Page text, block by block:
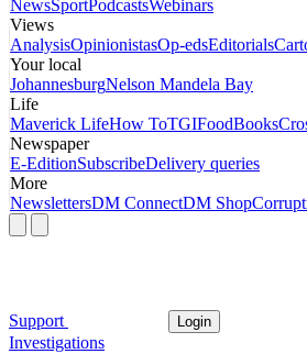
NewsSportPodcastsWebinars
Views
AnalysisOpinionistasOp-edsEditorials
Your local
JohannesburgNelson Mandela Bay
Life
Maverick LifeHow ToTGIFoodBooks
Newspaper
E-EditionSubscribeDelivery queries
More
NewslettersDM ConnectDM Shop
Support Login
Investigations